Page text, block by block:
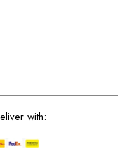
with: